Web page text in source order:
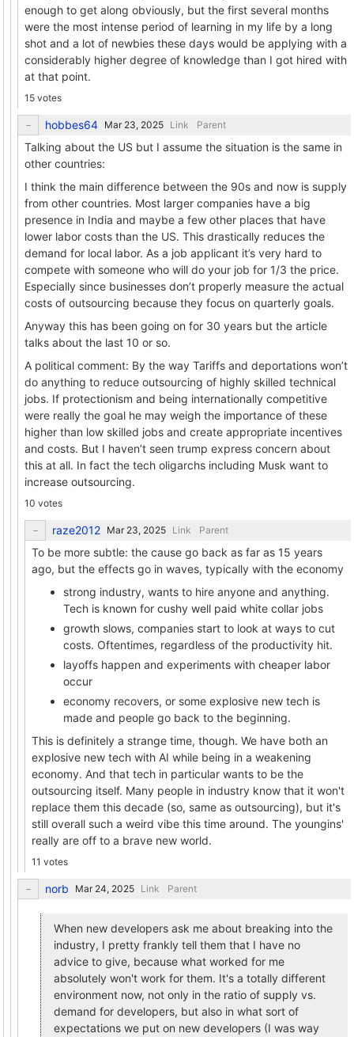
enough to get along obviously, but the first several months
were the most intense period of learning in my life by a long
shot and a lot of newbies these days would be applying with a
considerably higher degree of knowledge than I got hired with
at that point.
15 votes
hobbes64 Link Parent
Talking about the US but I assume the situation is the same in
other countries:
I think the main difference between the 90s and now is supply
from other countries. Most larger companies have a big
presence in India and maybe a few other places that have
lower labor costs than the US. This drastically reduces the
demand for local labor. As a job applicant it’s very hard to
compete with someone who will do your job for 1/3 the price.
Especially since businesses don’t properly measure the actual
costs of outsourcing because they focus on quarterly goals.
Anyway this has been going on for 30 years but the article
talks about the last 10 or so.
A political comment: By the way Tariffs and deportations won’t
do anything to reduce outsourcing of highly skilled technical
jobs. If protectionism and being internationally competitive
were really the goal he may weigh the importance of these
higher than low skilled jobs and create appropriate incentives
and costs. But I haven’t seen trump express concern about
this at all. In fact the tech oligarchs including Musk want to
increase outsourcing.
10 votes
raze2012 Link Parent
To be more subtle: the cause go back as far as 15 years
ago, but the effects go in waves, typically with the economy
strong industry, wants to hire anyone and anything.
Tech is known for cushy well paid white collar jobs
growth slows, companies start to look at ways to cut
costs. Oftentimes, regardless of the productivity hit.
layoffs happen and experiments with cheaper labor
occur
economy recovers, or some explosive new tech is
made and people go back to the beginning.
This is definitely a strange time, though. We have both an
explosive new tech with AI while being in a weakening
economy. And that tech in particular wants to be the
outsourcing itself. Many people in industry know that it won't
replace them this decade (so, same as outsourcing), but it's
still overall such a weird vibe this time around. The youngins'
really are off to a brave new world.
11 votes
norb Link Parent
When new developers ask me about breaking into the
industry, I pretty frankly tell them that I have no
advice to give, because what worked for me
absolutely won't work for them. It's a totally different
environment now, not only in the ratio of supply vs.
demand for developers, but also in what sort of
expectations we put on new developers (I was way